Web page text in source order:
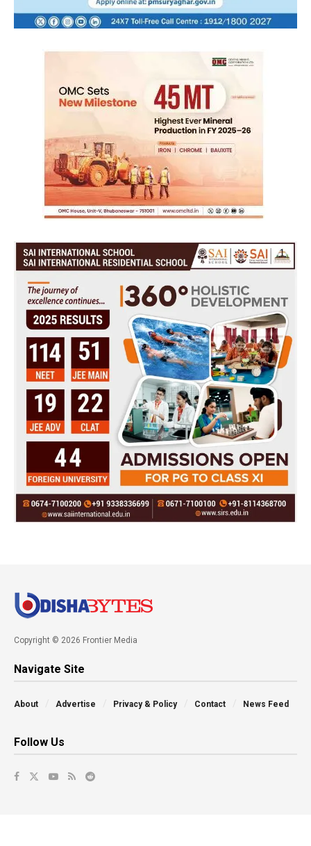
Copyright © 2026 Frontier Media
Navigate Site
About Advertise Privacy & Policy Contact News Feed
Follow Us